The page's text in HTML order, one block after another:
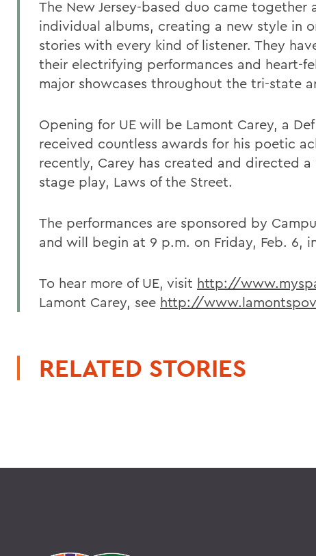
The New Jersey-based duo came together
individual albums, creating a new style in
stories with every kind of listener. They
their electrifying performances and heart-
major showcases throughout the tri-state
Opening for UE will be Lamont Carey, a
received countless awards for his poetic
recently, Carey has created and directed a
stage play, Laws of the Street.
The performances are sponsored by
and will begin at 9 p.m. on Friday, Feb. 6,
To hear more of UE, visit http://
Lamont Carey, see http://
RELATED STORIES